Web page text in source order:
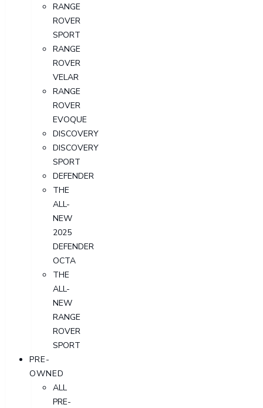
RANGE
ROVER
SPORT
RANGE
ROVER
VELAR
RANGE
ROVER
EVOQUE
DISCOVERY
DISCOVERY
SPORT
DEFENDER
THE
ALL-
NEW
2025
DEFENDER
OCTA
THE
ALL-
NEW
RANGE
ROVER
SPORT
PRE-
OWNED
ALL
PRE-